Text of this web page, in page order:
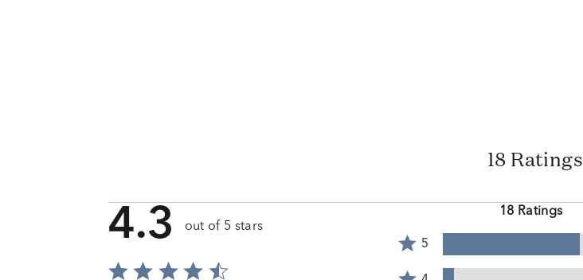
18 Ratings
4.3 out of 5 stars
18 Ratings
Rated
5
stars
5
4